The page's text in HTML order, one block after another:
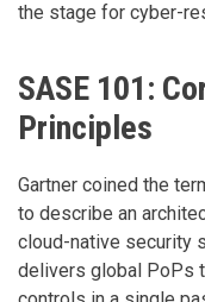
the stage for cyber-
SASE 101:
Principles
Gartner coined the
to describe an
cloud-native security
delivers global PoPs